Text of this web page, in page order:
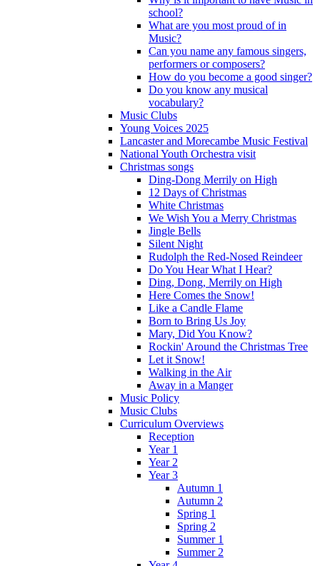
school?
What are you most proud of in
Music?
Can you name any famous singers,
performers or composers?
How do you become a good singer?
Do you know any musical
vocabulary?
Music Clubs
Young Voices 2025
Lancaster and Morecambe Music Festival
National Youth Orchestra visit
Christmas songs
Ding-Dong Merrily on High
12 Days of Christmas
White Christmas
We Wish You a Merry Christmas
Jingle Bells
Silent Night
Rudolph the Red-Nosed Reindeer
Do You Hear What I Hear?
Ding, Dong, Merrily on High
Here Comes the Snow!
Like a Candle Flame
Born to Bring Us Joy
Mary, Did You Know?
Rockin' Around the Christmas Tree
Let it Snow!
Walking in the Air
Away in a Manger
Music Policy
Music Clubs
Curriculum Overviews
Reception
Year 1
Year 2
Year 3
Autumn 1
Autumn 2
Spring 1
Spring 2
Summer 1
Summer 2